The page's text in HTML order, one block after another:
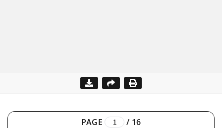
PAGE / 16